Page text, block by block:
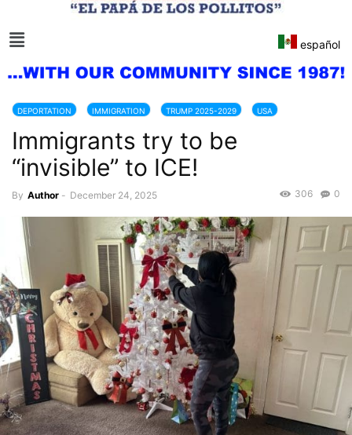
español
DEPORTATION IMMIGRATION TRUMP 2025-2029 USA
Immigrants try to be
“invisible” to ICE!
By Author - December 24, 2025 0
306